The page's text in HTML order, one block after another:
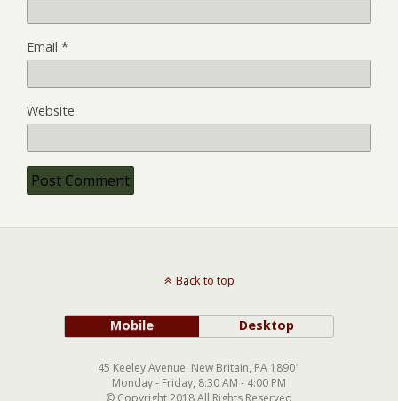
Email *
Website
Back to top
Mobile Desktop
45 Keeley Avenue, New Britain, PA 18901
Monday - Friday, 8:30 AM - 4:00 PM